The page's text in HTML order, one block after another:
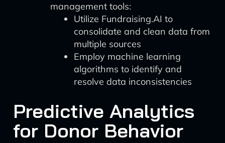
management tools:
Utilize Fundraising.AI to
consolidate and clean data from
multiple sources
Employ machine learning
algorithms to identify and
resolve data inconsistencies
Predictive Analytics
for Donor Behavior